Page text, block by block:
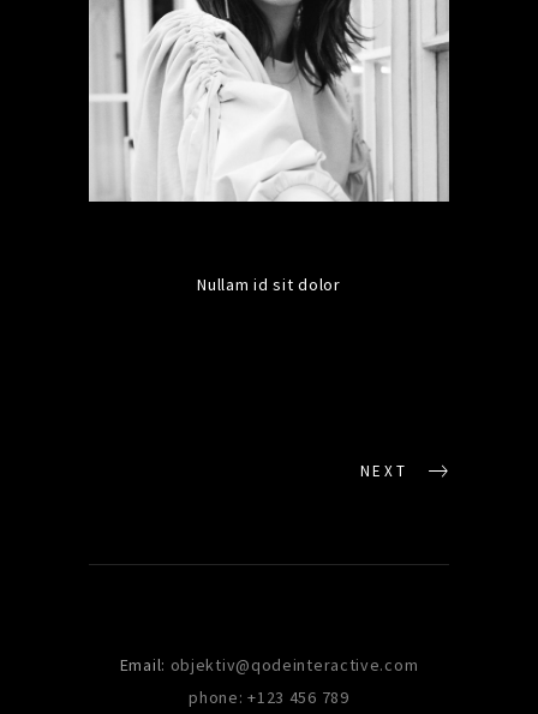
Nullam id sit dolor
NEXT
Email: objektiv@qodeinteractive.com
phone: +123 456 789